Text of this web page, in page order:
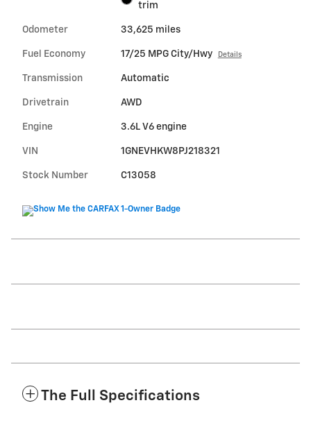
trim
Odometer 33,625 miles
Fuel Economy 17/25 MPG City/Hwy Details
Transmission Automatic
Drivetrain AWD
Engine 3.6L V6 engine
VIN 1GNEVHKW8PJ218321
Stock Number C13058
The Full Specifications